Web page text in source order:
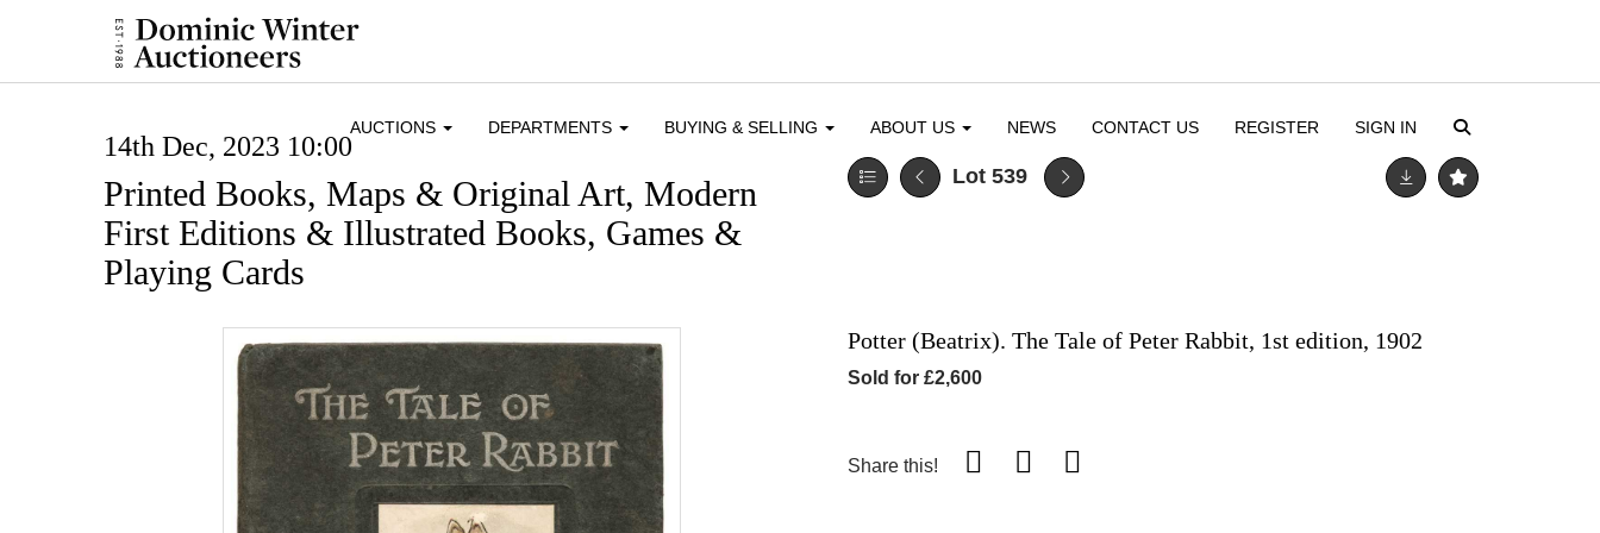
AUCTIONS DEPARTMENTS BUYING & SELLING ABOUT US NEWS CONTACT US REGISTER SIGN IN
14th Dec, 2023 10:00
Printed Books, Maps & Original Art, Modern
First Editions & Illustrated Books, Games &
Playing Cards
Lot 539
Potter (Beatrix). The Tale of Peter Rabbit, 1st edition, 1902
Sold for £2,600
Share this!